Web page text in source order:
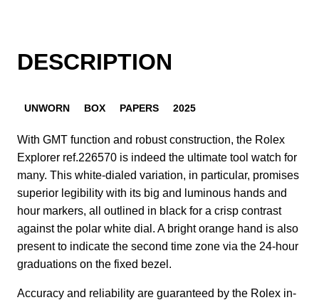
DESCRIPTION
UNWORN BOX PAPERS 2025
With GMT function and robust construction, the Rolex
Explorer ref.226570 is indeed the ultimate tool watch for
many. This white-dialed variation, in particular, promises
superior legibility with its big and luminous hands and
hour markers, all outlined in black for a crisp contrast
against the polar white dial. A bright orange hand is also
present to indicate the second time zone via the 24-hour
graduations on the fixed bezel.
Accuracy and reliability are guaranteed by the Rolex in-